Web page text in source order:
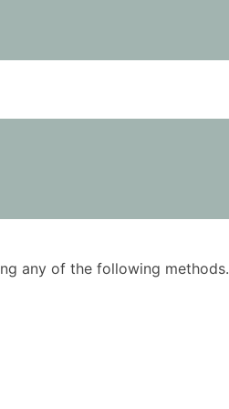
any of the following methods.